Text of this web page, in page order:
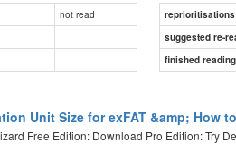
not read
reprioritisations
suggested re-
finished
Unit Size for exFAT &amp; How
Free Edition: Download Pro Edition: Try